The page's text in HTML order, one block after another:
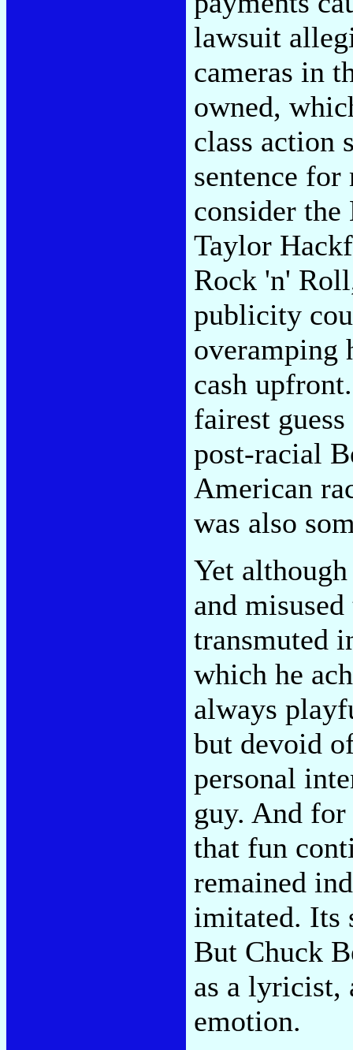
lawsuit
cameras in
owned,
class action
sentence for
consider
Taylor
Rock 'n'
publicity
overamping
cash
fairest
post-racial
American
was also
Yet
and
transmuted
which he
always
but devoid
personal
guy. And
that fun
remained
imitated. Its
But Chuck
as a lyricist,
emotion.